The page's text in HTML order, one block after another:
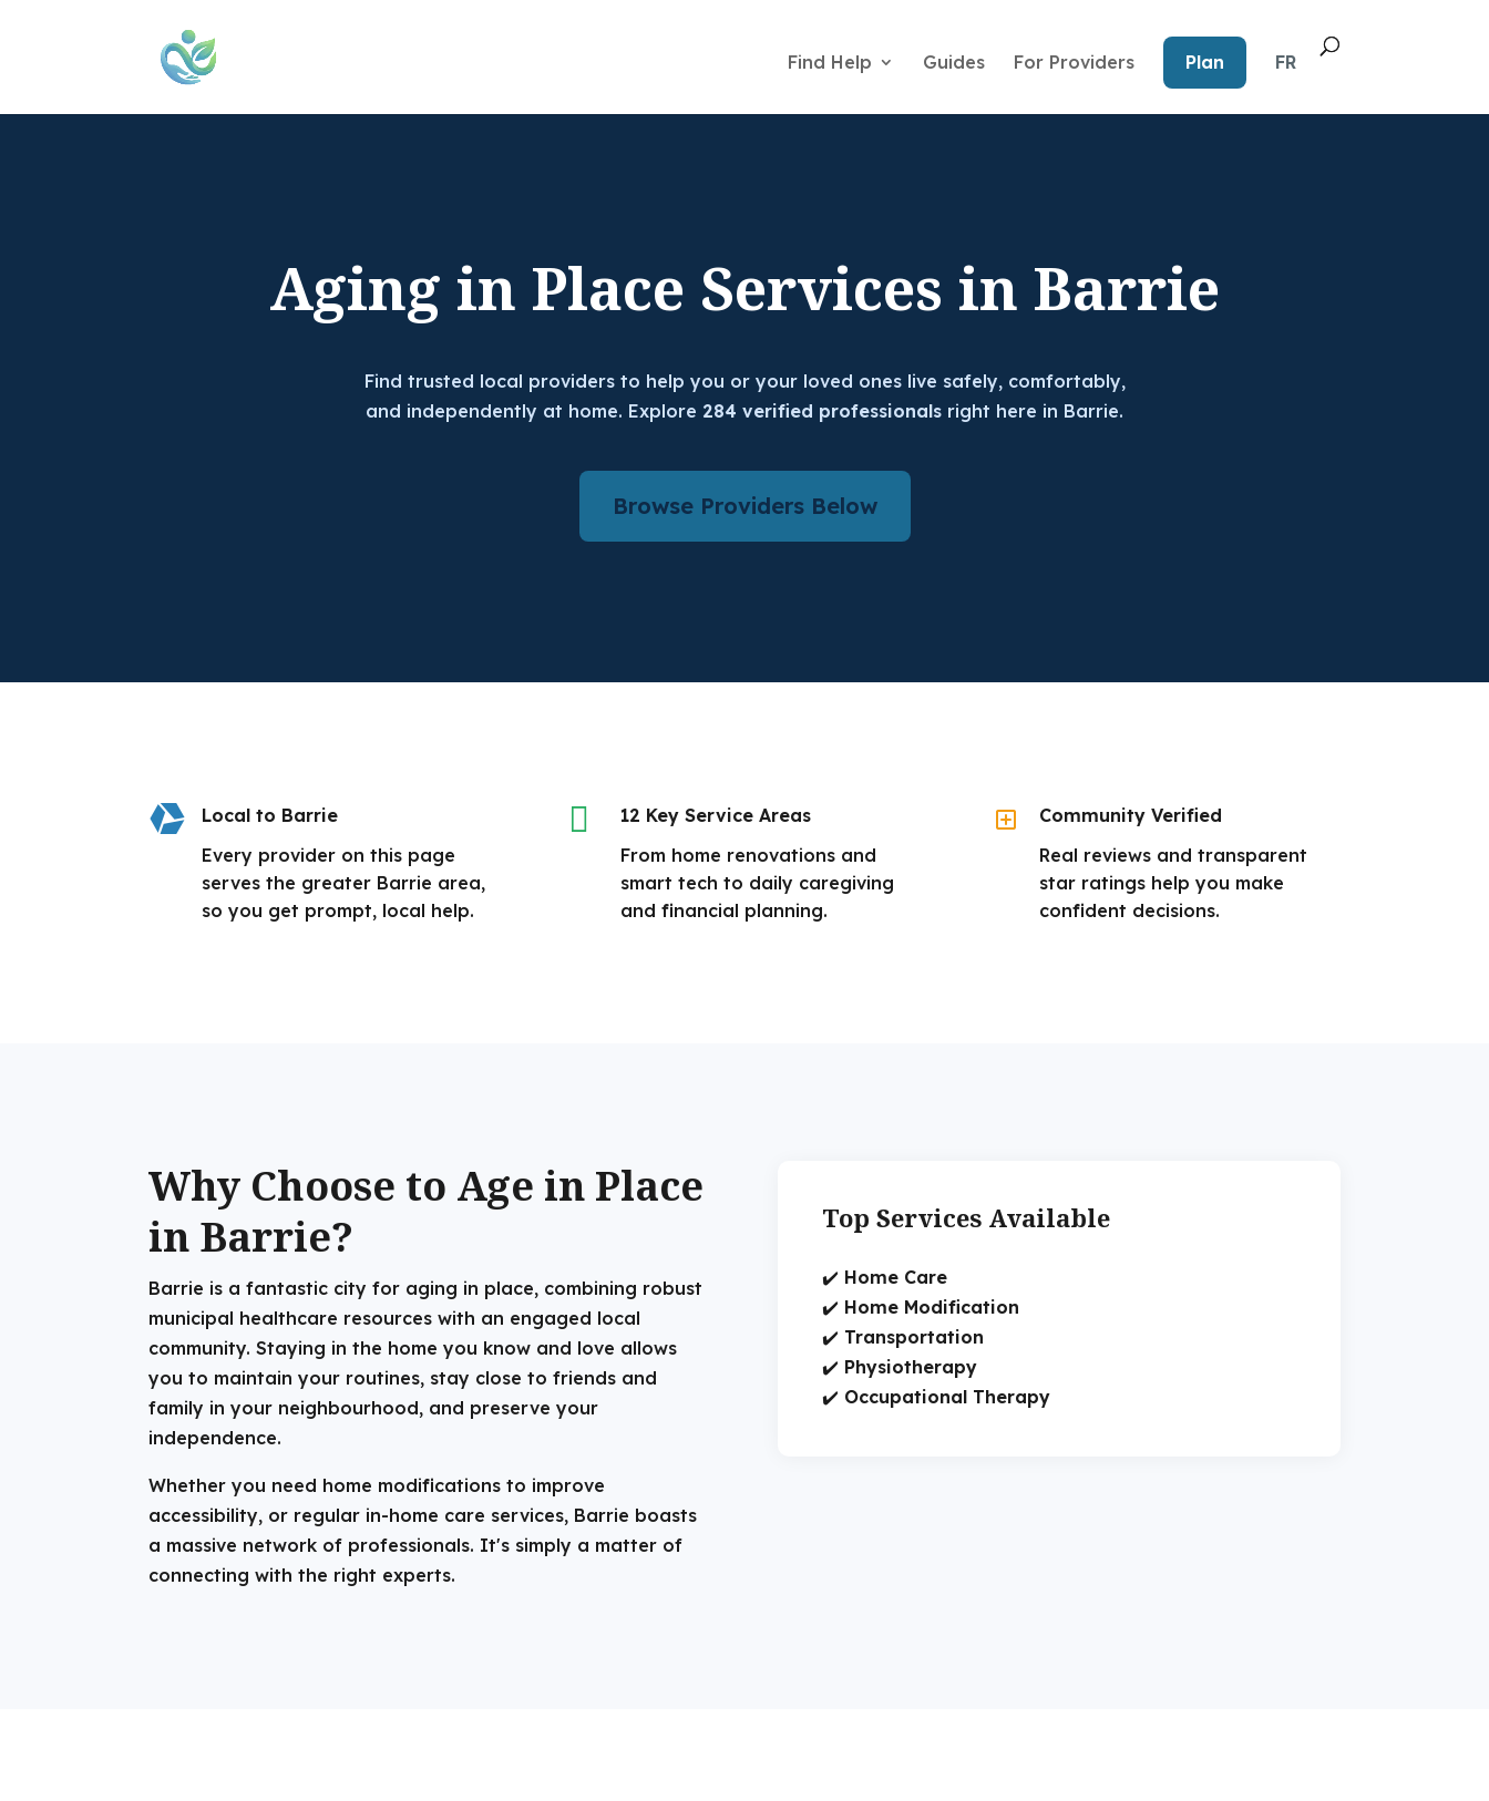
Find Help Guides For Providers Plan FR
Aging in Place Services in Barrie
Find trusted local providers to help you or your loved ones live safely, comfortably,
and independently at home. Explore 284 verified professionals right here in Barrie.
Browse Providers Below

Local to Barrie
Every provider on this page
serves the greater Barrie area,
so you get prompt, local help.

12 Key Service Areas
From home renovations and
smart tech to daily caregiving
and financial planning.
Y
Community Verified
Real reviews and transparent
star ratings help you make
confident decisions.
Why Choose to Age in Place
in Barrie?
Barrie is a fantastic city for aging in place, combining robust
municipal healthcare resources with an engaged local
community. Staying in the home you know and love allows
you to maintain your routines, stay close to friends and
family in your neighbourhood, and preserve your
independence.
Whether you need home modifications to improve
accessibility, or regular in-home care services, Barrie boasts
a massive network of professionals. It's simply a matter of
connecting with the right experts.
Top Services Available
✔️ Home Care
✔️ Home Modification
✔️ Transportation
✔️ Physiotherapy
✔️ Occupational Therapy